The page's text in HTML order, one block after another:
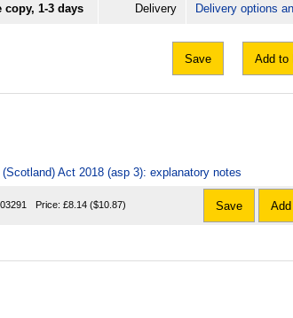
copy, 1-3 days Delivery Delivery options
Save Add to
Act 2018 (asp 3): explanatory notes
Price: £8.14 ($10.87) Save